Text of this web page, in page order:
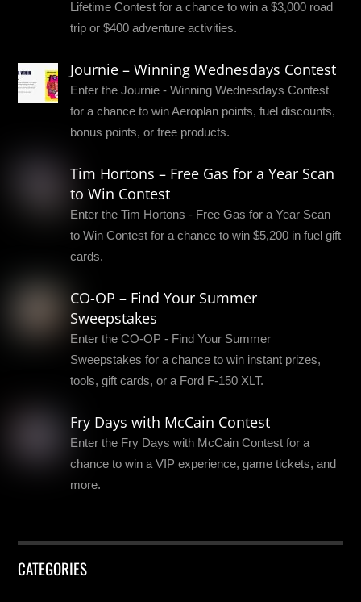
Lifetime Contest for a chance to win a $3,000 road
trip or $400 adventure activities.
Journie – Winning Wednesdays Contest
Enter the Journie - Winning Wednesdays Contest
for a chance to win Aeroplan points, fuel discounts,
bonus points, or free products.
Tim Hortons – Free Gas for a Year Scan
to Win Contest
Enter the Tim Hortons - Free Gas for a Year Scan
to Win Contest for a chance to win $5,200 in fuel gift
cards.
CO-OP – Find Your Summer
Sweepstakes
Enter the CO-OP - Find Your Summer
Sweepstakes for a chance to win instant prizes,
tools, gift cards, or a Ford F-150 XLT.
Fry Days with McCain Contest
Enter the Fry Days with McCain Contest for a
chance to win a VIP experience, game tickets, and
more.
CATEGORIES